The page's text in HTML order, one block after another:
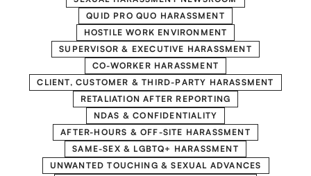
QUID PRO QUO HARASSMENT
HOSTILE WORK ENVIRONMENT
SUPERVISOR & EXECUTIVE HARASSMENT
CO-WORKER HARASSMENT
CLIENT, CUSTOMER & THIRD-PARTY HARASSMENT
RETALIATION AFTER REPORTING
NDAS & CONFIDENTIALITY
AFTER-HOURS & OFF-SITE HARASSMENT
SAME-SEX & LGBTQ+ HARASSMENT
UNWANTED TOUCHING & SEXUAL ADVANCES